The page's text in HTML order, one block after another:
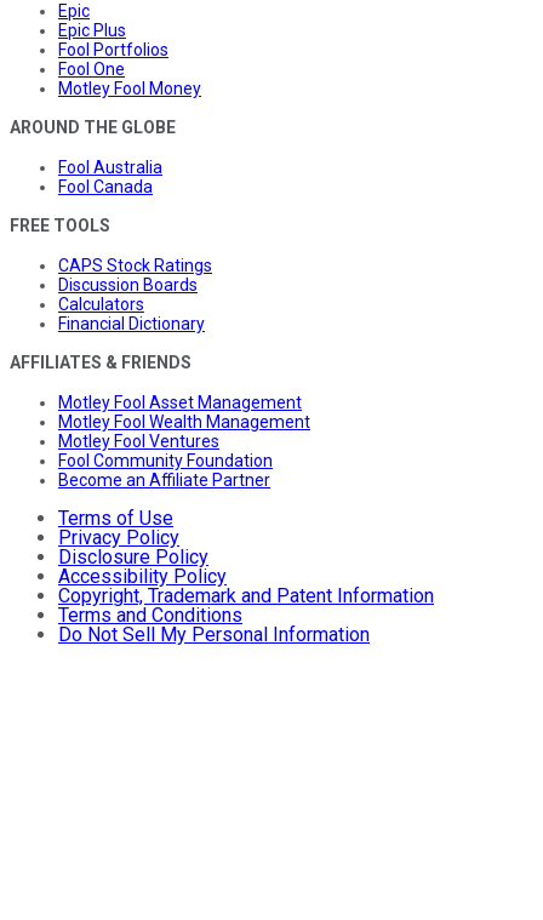
Epic
Epic Plus
Fool Portfolios
Fool One
Motley Fool Money
AROUND THE GLOBE
Fool Australia
Fool Canada
FREE TOOLS
CAPS Stock Ratings
Discussion Boards
Calculators
Financial Dictionary
AFFILIATES & FRIENDS
Motley Fool Asset Management
Motley Fool Wealth Management
Motley Fool Ventures
Fool Community Foundation
Become an Affiliate Partner
Terms of Use
Privacy Policy
Disclosure Policy
Accessibility Policy
Copyright, Trademark and Patent Information
Terms and Conditions
Do Not Sell My Personal Information